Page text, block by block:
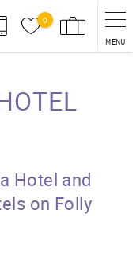
0
MENU
Hotel and
on Folly